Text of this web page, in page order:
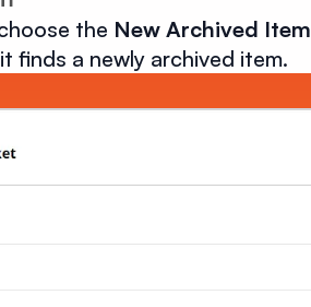
the New Archived Item
finds a newly archived item.